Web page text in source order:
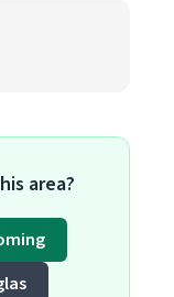
area?